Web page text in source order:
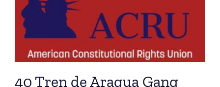
40 Tren de Aragua Gang